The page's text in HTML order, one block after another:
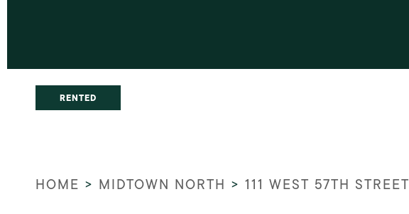
RENTED
HOME > MIDTOWN NORTH > 111 WEST 57TH STREET